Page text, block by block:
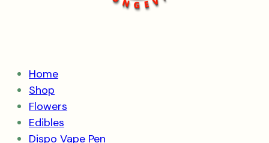
Home
Shop
Flowers
Edibles
Dispo Vape Pen